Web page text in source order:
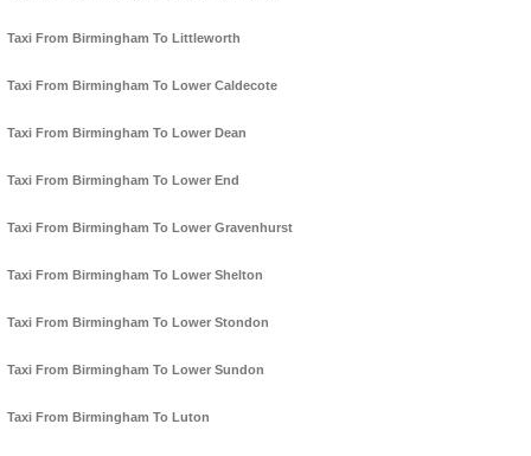
Taxi From Birmingham To Littleworth
Taxi From Birmingham To Lower Caldecote
Taxi From Birmingham To Lower Dean
Taxi From Birmingham To Lower End
Taxi From Birmingham To Lower Gravenhurst
Taxi From Birmingham To Lower Shelton
Taxi From Birmingham To Lower Stondon
Taxi From Birmingham To Lower Sundon
Taxi From Birmingham To Luton